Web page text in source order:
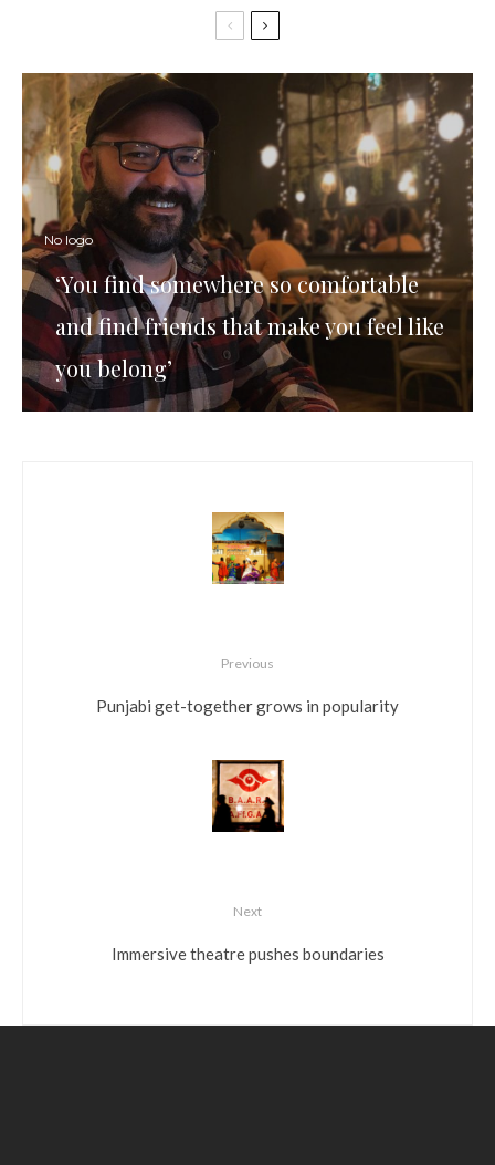
No logo
‘You find somewhere so comfortable
and find friends that make you feel like
you belong’
Previous
Punjabi get-together grows in popularity
Next
Immersive theatre pushes boundaries